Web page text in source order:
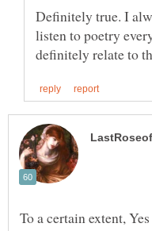
Definitely true. I
listen to poetry
To a certain extent,